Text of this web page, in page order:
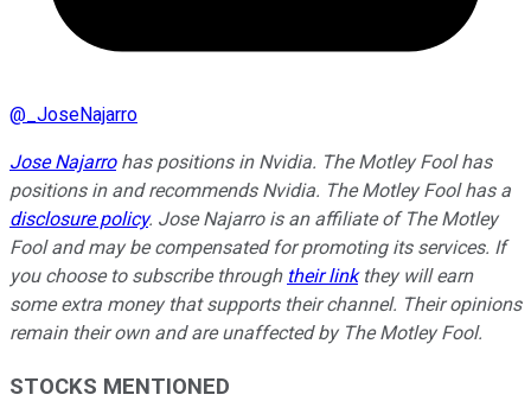
@ _JoseNajarro
Jose Najarrohas positions in Nvidia. The Motley Fool has
positions in and recommends Nvidia. The Motley Fool has a
disclosure policy. Jose Najarro is an affiliate of The Motley
Fool and may be compensated for promoting its services. If
you choose to subscribe through their linkthey will earn
some extra money that supports their channel. Their opinions
remain their own and are unaffected by The Motley Fool.
STOCKS MENTIONED